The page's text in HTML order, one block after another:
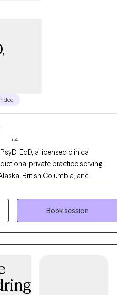
+4
EdD, a licensed clinical
private practice serving
British Columbia, and
working with
developmental disabilities, in
serve clients who identify with
which helps me create
more attuned to neurodivergent
Book session